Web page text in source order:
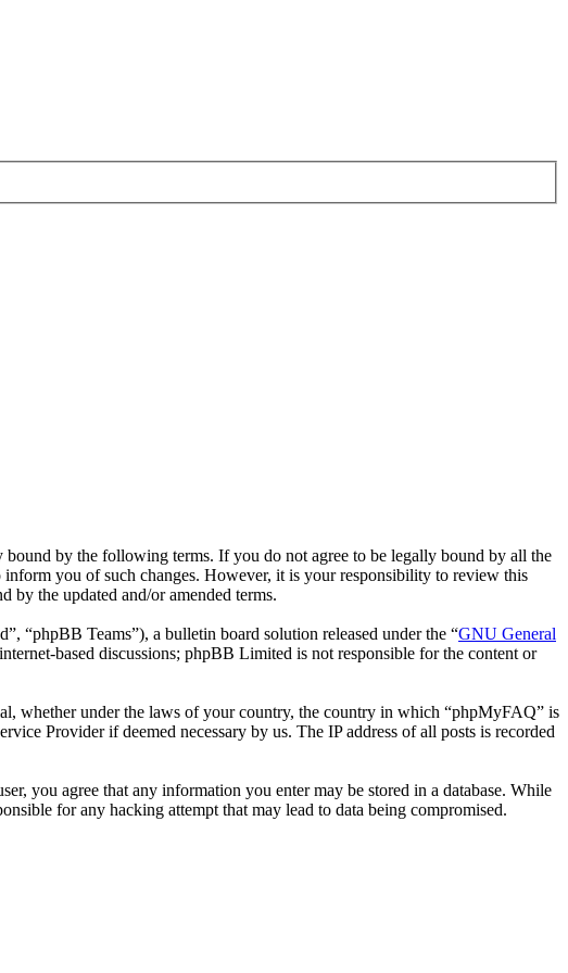
by the following terms. If you do not agree to be legally bound by all the
you of such changes. However, it is your responsibility to review this
by the updated and/or amended terms.
“phpBB Teams”), a bulletin board solution released under the “GNU General
based discussions; phpBB Limited is not responsible for the content or
whether under the laws of your country, the country in which “phpMyFAQ” is
Provider if deemed necessary by us. The IP address of all posts is recorded
you agree that any information you enter may be stored in a database. While
for any hacking attempt that may lead to data being compromised.